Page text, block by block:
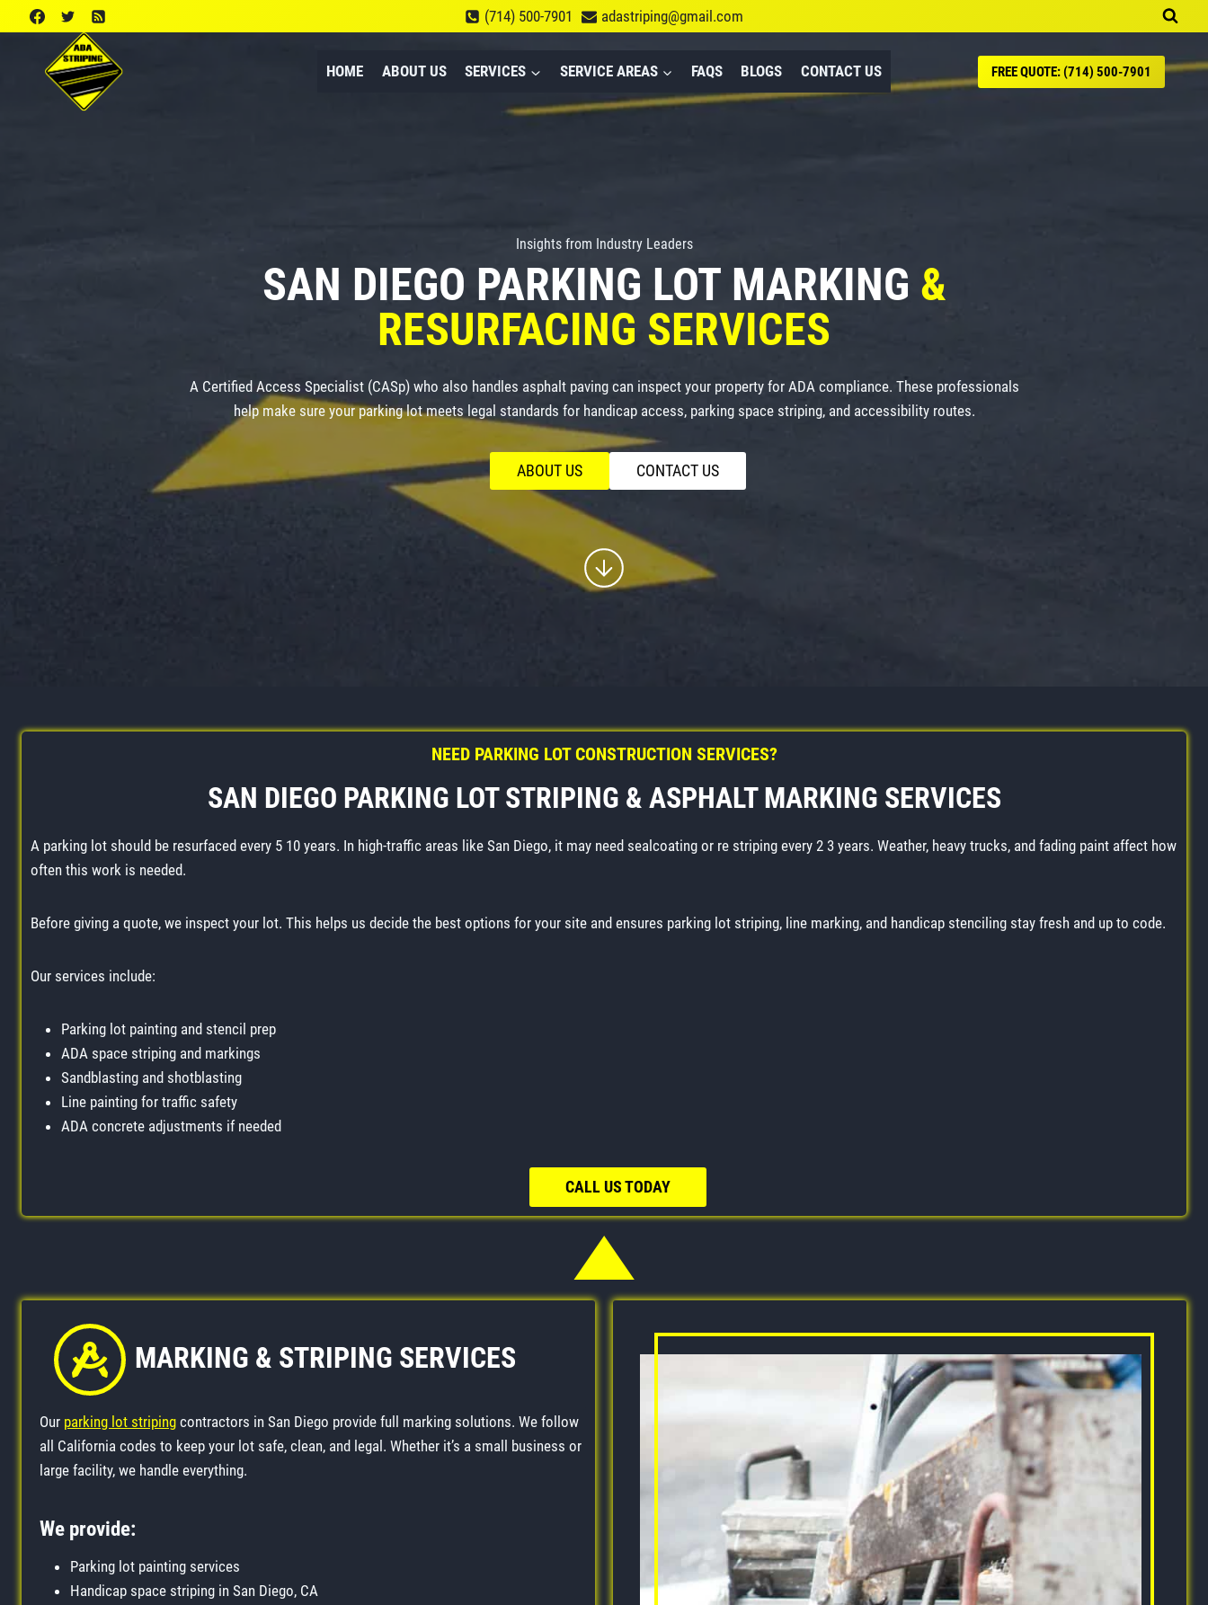
to
(714) 500-7901 adastriping@gmail.com
HOME ABOUT US SERVICES SERVICE AREAS FAQS BLOGS CONTACT US FREE QUOTE: (714) 500-7901
Insights from Industry Leaders
SAN DIEGO PARKING LOT MARKING &
RESURFACING SERVICES
A Certified Access Specialist (CASp) who also handles asphalt paving can inspect your property for ADA compliance. These professionals
help make sure your parking lot meets legal standards for handicap access, parking space striping, and accessibility routes.
ABOUT US CONTACT US
NEED PARKING LOT CONSTRUCTION SERVICES?
SAN DIEGO PARKING LOT STRIPING & ASPHALT MARKING SERVICES
A parking lot should be resurfaced every 5 10 years. In high-traffic areas like San Diego, it may need sealcoating or re striping every 2 3 years. Weather, heavy trucks, and fading paint affect how
often this work is needed.
Before giving a quote, we inspect your lot. This helps us decide the best options for your site and ensures parking lot striping, line marking, and handicap stenciling stay fresh and up to code.
Our services include:
Parking lot painting and stencil prep
ADA space striping and markings
Sandblasting and shotblasting
Line painting for traffic safety
ADA concrete adjustments if needed
CALL US TODAY
MARKING & STRIPING SERVICES
Our parking lot striping contractors in San Diego provide full marking solutions. We follow
all California codes to keep your lot safe, clean, and legal. Whether it’s a small business or
large facility, we handle everything.
We provide:
Parking lot painting services
Handicap space striping in San Diego, CA